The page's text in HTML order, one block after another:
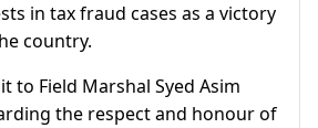
in tax fraud cases as a victory
country.
to Field Marshal Syed Asim
the respect and honour of